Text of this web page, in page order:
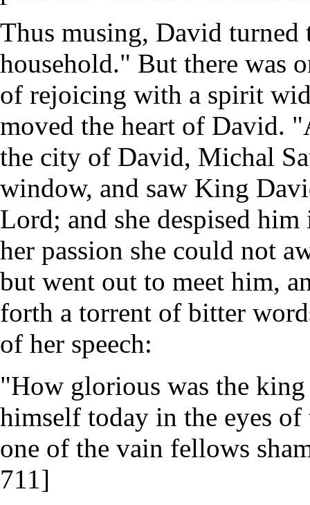
Thus musing, David turned
household." But there was
of rejoicing with a spirit
moved the heart of David.
the city of David, Michal
window, and saw King
Lord; and she despised
her passion she could not
but went out to meet him,
forth a torrent of bitter
of her speech:
"How glorious was the
himself today in the eyes of
one of the vain fellows
711]